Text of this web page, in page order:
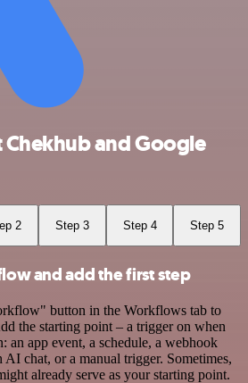
and Google
2 Step 3 Step 4 Step 5
and add the first step
button in the Workflows tab to
the starting point – a trigger on when
app event, a schedule, a webhook
AI chat, or a manual trigger. Sometimes,
already serve as your starting point.